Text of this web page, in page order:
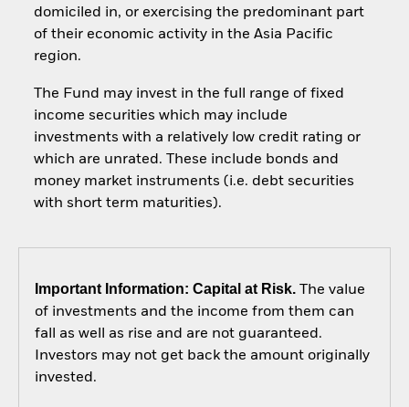
domiciled in, or exercising the predominant part
of their economic activity in the Asia Pacific
region.
The Fund may invest in the full range of fixed
income securities which may include
investments with a relatively low credit rating or
which are unrated. These include bonds and
money market instruments (i.e. debt securities
with short term maturities).
Important Information: Capital at Risk.The value
of investments and the income from them can
fall as well as rise and are not guaranteed.
Investors may not get back the amount originally
invested.